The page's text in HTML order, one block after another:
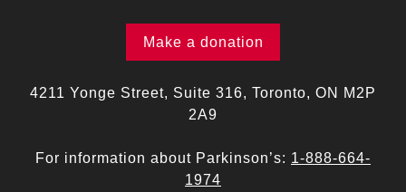
Make a donation
4211 Yonge Street, Suite 316, Toronto, ON M2P
2A9
For information about Parkinson’s: 1-888-664-
1974